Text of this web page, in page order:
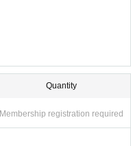
Quantity
Membership registration required